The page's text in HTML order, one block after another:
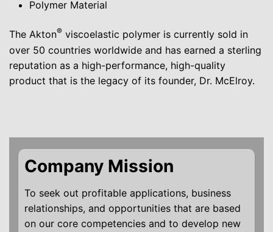
Polymer Material
The Akton® viscoelastic polymer is currently sold in
over 50 countries worldwide and has earned a sterling
reputation as a high-performance, high-quality
product that is the legacy of its founder, Dr. McElroy.
Company Mission
To seek out profitable applications, business
relationships, and opportunities that are based
on our core competencies and to develop new